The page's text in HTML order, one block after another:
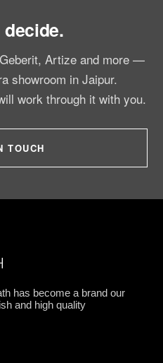
Artize and more —
showroom in Jaipur.
work through it with you.
TOUCH
has become a brand our
and high quality